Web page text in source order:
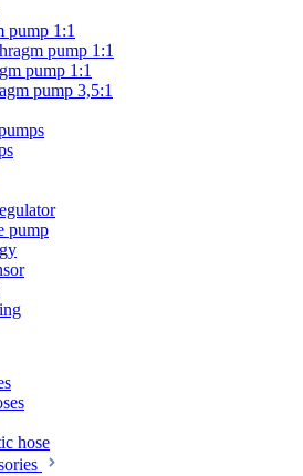
pump 1:1
pump 1:1
pump 1:1
pump 3,5:1
pump
hose